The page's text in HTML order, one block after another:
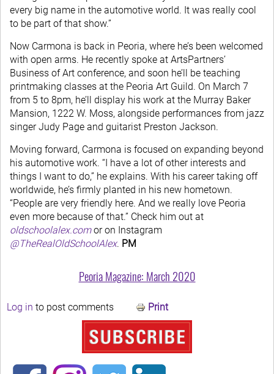
every big name in the automotive world. It was really cool
to be part of that show.”
Now Carmona is back in Peoria, where he’s been welcomed
with open arms. He recently spoke at ArtsPartners’
Business of Art conference, and soon he’ll be teaching
printmaking classes at the Peoria Art Guild. On March 7
from 5 to 8pm, he’ll display his work at the Murray Baker
Mansion, 1222 W. Moss, alongside performances from jazz
singer Judy Page and guitarist Preston Jackson.
Moving forward, Carmona is focused on expanding beyond
his automotive work. “I have a lot of other interests and
things I want to do,” he explains. With his career taking off
worldwide, he’s firmly planted in his new hometown.
“People are very friendly here. And we really love Peoria
even more because of that.” Check him out at
oldschoolalex.comor on Instagram
@TheRealOldSchoolAlex. PM
Peoria Magazine: March 2020
Log in to post comments Print